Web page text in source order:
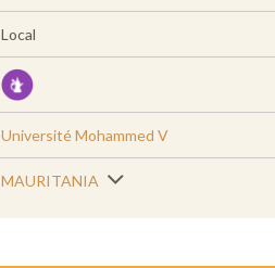
Local
Université Mohammed V
MAURITANIA